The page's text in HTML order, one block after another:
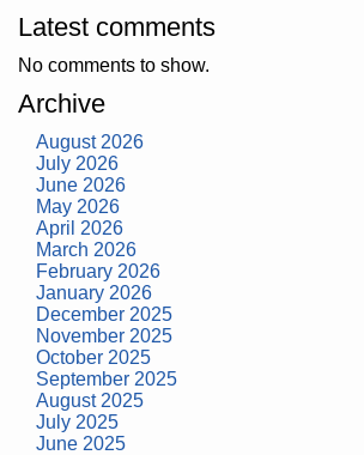
Latest comments
No comments to show.
Archive
August 2026
July 2026
June 2026
May 2026
April 2026
March 2026
February 2026
January 2026
December 2025
November 2025
October 2025
September 2025
August 2025
July 2025
June 2025